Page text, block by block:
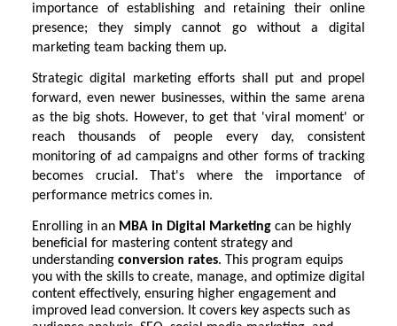
importance of establishing and retaining their online
presence; they simply cannot go without a digital
marketing team backing them up.
Strategic digital marketing efforts shall put and propel
forward, even newer businesses, within the same arena
as the big shots. However, to get that 'viral moment' or
reach thousands of people every day, consistent
monitoring of ad campaigns and other forms of tracking
becomes crucial. That's where the importance of
performance metrics comes in.
Enrolling in an MBA in Digital Marketing can be highly
beneficial for mastering content strategy and
understanding conversion rates. This program equips
you with the skills to create, manage, and optimize digital
content effectively, ensuring higher engagement and
improved lead conversion. It covers key aspects such as